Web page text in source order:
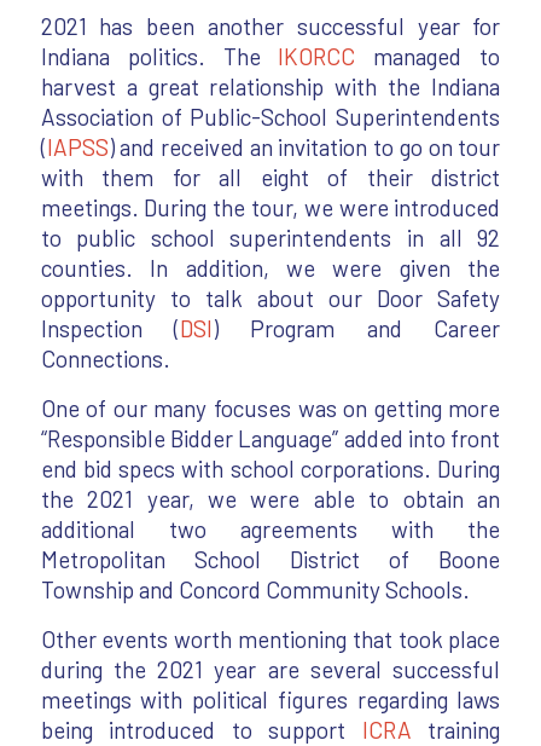
2021 has been another successful year for
Indiana politics. The IKORCC managed to
harvest a great relationship with the Indiana
Association of Public-School Superintendents
(IAPSS) and received an invitation to go on tour
with them for all eight of their district
meetings. During the tour, we were introduced
to public school superintendents in all 92
counties. In addition, we were given the
opportunity to talk about our Door Safety
Inspection (DSI) Program and Career
Connections.
One of our many focuses was on getting more
“Responsible Bidder Language” added into front
end bid specs with school corporations. During
the 2021 year, we were able to obtain an
additional two agreements with the
Metropolitan School District of Boone
Township and Concord Community Schools.
Other events worth mentioning that took place
during the 2021 year are several successful
meetings with political figures regarding laws
being introduced to support ICRA training